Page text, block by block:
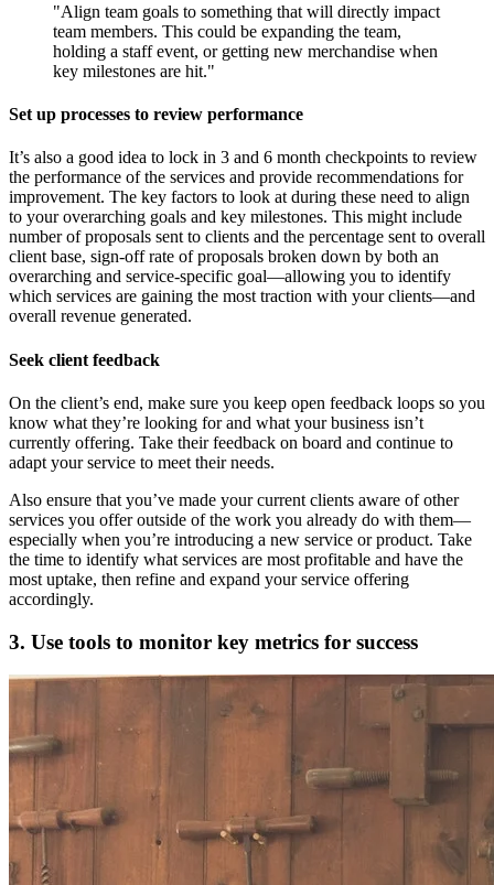
"Align team goals to something that will directly impact
team members. This could be expanding the team,
holding a staff event, or getting new merchandise when
key milestones are hit."
Set up processes to review performance
It’s also a good idea to lock in 3 and 6 month checkpoints to review
the performance of the services and provide recommendations for
improvement. The key factors to look at during these need to align
to your overarching goals and key milestones. This might include
number of proposals sent to clients and the percentage sent to overall
client base, sign-off rate of proposals broken down by both an
overarching and service-specific goal—allowing you to identify
which services are gaining the most traction with your clients—and
overall revenue generated.
Seek client feedback
On the client’s end, make sure you keep open feedback loops so you
know what they’re looking for and what your business isn’t
currently offering. Take their feedback on board and continue to
adapt your service to meet their needs.
Also ensure that you’ve made your current clients aware of other
services you offer outside of the work you already do with them—
especially when you’re introducing a new service or product. Take
the time to identify what services are most profitable and have the
most uptake, then refine and expand your service offering
accordingly.
3. Use tools to monitor key metrics for success